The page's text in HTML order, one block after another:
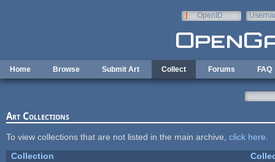
OpenID
Home Browse Submit Art Collect Forums FAQ
Art Collections
To view collections that are not listed in the main archive, click here
Collection